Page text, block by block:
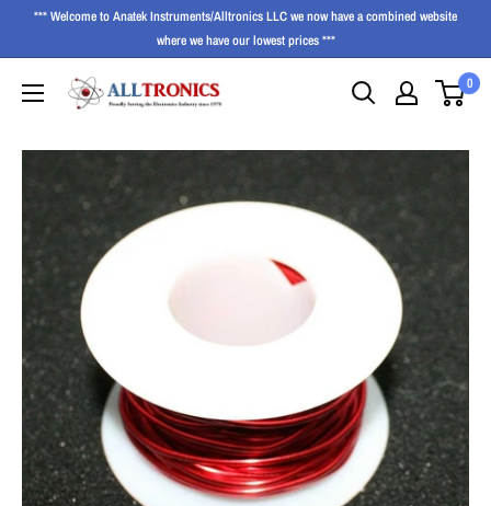
*** Welcome to Anatek Instruments/Alltronics LLC we now have a combined website
where we have our lowest prices ***
0